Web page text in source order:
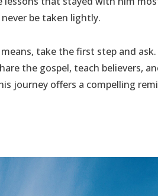
be taken lightly.
take the first step and
the gospel, teach believers,
journey offers a compelling